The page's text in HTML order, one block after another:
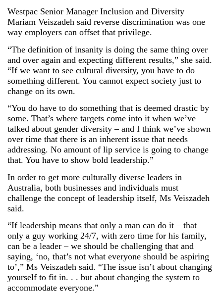
Westpac Senior Manager Inclusion and Diversity
Mariam Veiszadeh said reverse discrimination was one
way employers can offset that privilege.
“The definition of insanity is doing the same thing over
and over again and expecting different results,” she said.
“If we want to see cultural diversity, you have to do
something different. You cannot expect society just to
change on its own.
“You do have to do something that is deemed drastic by
some. That’s where targets come into it when we’ve
talked about gender diversity – and I think we’ve shown
over time that there is an inherent issue that needs
addressing. No amount of lip service is going to change
that. You have to show bold leadership.”
In order to get more culturally diverse leaders in
Australia, both businesses and individuals must
challenge the concept of leadership itself, Ms Veiszadeh
said.
“If leadership means that only a man can do it – that
only a guy working 24/7, with zero time for his family,
can be a leader – we should be challenging that and
saying, ‘no, that’s not what everyone should be aspiring
to’,” Ms Veiszadeh said. “The issue isn’t about changing
yourself to fit in. . . but about changing the system to
accommodate everyone.”